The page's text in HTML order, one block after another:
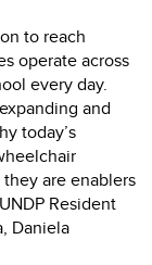
to reach
operate across
every day.
and
today’s
are enablers
Resident
Daniela